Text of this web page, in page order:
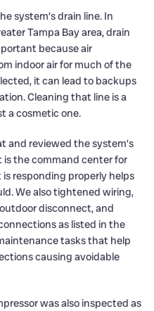
system’s drain line. In
Tampa Bay area, drain
because air
indoor air for much of the
it can lead to backups
Cleaning that line is a
a cosmetic one.
reviewed the system’s
the command center for
responding properly helps
We also tightened wiring,
disconnect, and
as listed in the
tasks that help
causing avoidable
was also inspected as